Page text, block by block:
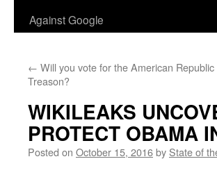
Against Google
← Will you vote for the American
Treason?
WIKILEAKS
PROTECT OBAMA
Posted on October 15, 2016by State of